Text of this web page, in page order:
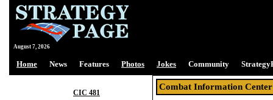
August 7, 2026
Home News Features Photos Jokes Community
CIC 481
Combat Information Center